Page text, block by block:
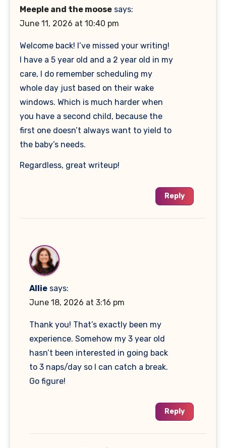
Meeple and the moose says:
June 11, 2026 at 10:40 pm
Welcome back! I’ve missed your writing!
I have a 5 year old and a 2 year old in my
care, I do remember scheduling my
whole day just based on their wake
windows. Which is much harder when
you have a second child, because the
first one doesn’t always want to yield to
the baby’s needs.
Regardless, great writeup!
Reply
Allie says:
June 18, 2026 at 3:16 pm
Thank you! That’s exactly been my
experience. Somehow my 3 year old
hasn’t been interested in going back
to 3 naps/day so I can catch a break.
Go figure!
Reply